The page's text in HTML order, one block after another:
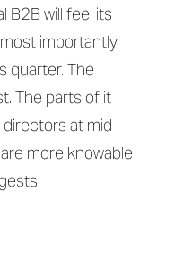
B2B will feel its
importantly
quarter. The
The parts of it
at mid-
more knowable